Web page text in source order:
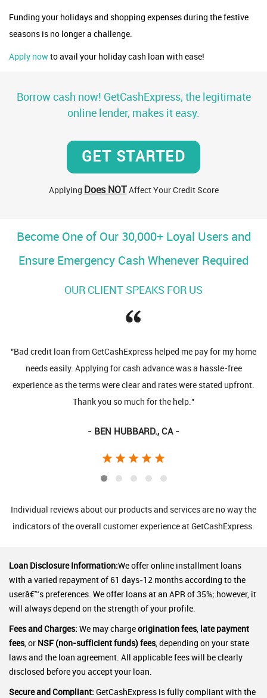
Funding your holidays and shopping expenses during the festive
seasons is no longer a challenge.
Apply nowto avail your holiday cash loan with ease!
Borrow cash now! GetCashExpress, the legitimate
online lender, makes it easy.
GET STARTED
Applying Does NOT Affect Your Credit Score
Become One of Our 30,000+ Loyal Users and
Ensure Emergency Cash Whenever Required
OUR CLIENT SPEAKS FOR US
"Bad credit loan from GetCashExpress helped me pay for my home
needs easily. Applying for cash advance was a hassle-free
experience as the terms were clear and rates were stated upfront.
Thank you so much for the help."
- BEN HUBBARD., CA -
Individual reviews about our products and services are no way the
indicators of the overall customer experience at GetCashExpress.
Loan Disclosure Information:We offer online installment loans
with a varied repayment of 61 days-12 months according to the
userâ€™s preferences. We offer loans at an APR of 35%; however, it
will always depend on the strength of your profile.
Fees and Charges: We may chargeorigination fees, late payment
fees, or NSF (non-sufficient funds) fees, depending on your state
laws and the loan agreement. All applicable fees will be clearly
disclosed before you accept your loan.
Secure and Compliant: GetCashExpress is fully compliant with the